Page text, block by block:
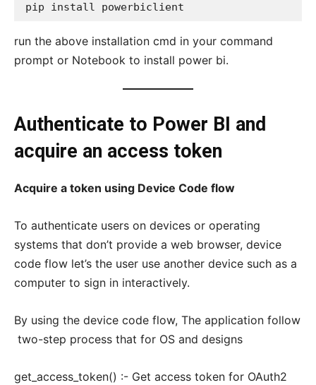
pip install powerbiclient
run the above installation cmd in your command
prompt or Notebook to install power bi.
Authenticate to Power BI and
acquire an access token
Acquire a token using Device Code flow
To authenticate users on devices or operating
systems that don’t provide a web browser, device
code flow let’s the user use another device such as a
computer to sign in interactively.
By using the device code flow, The application follow
two-step process that for OS and designs
get_access_token() :- Get access token for OAuth2